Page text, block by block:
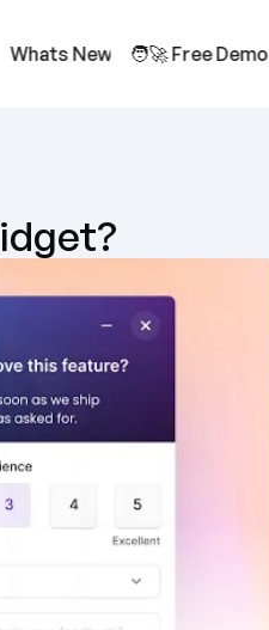
Whats New 🧑‍🚀 Free Demo